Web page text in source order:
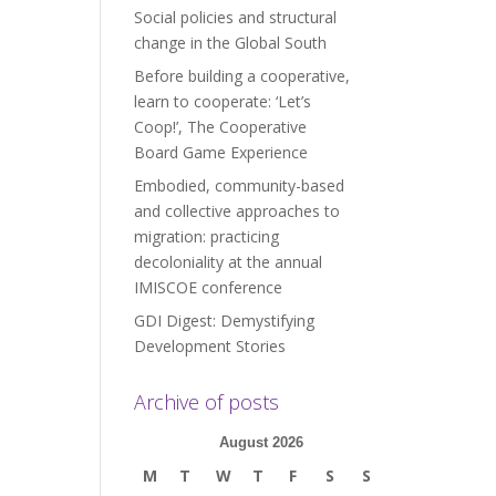
Social policies and structural
change in the Global South
Before building a cooperative,
learn to cooperate: ‘Let’s
Coop!’, The Cooperative
Board Game Experience
Embodied, community-based
and collective approaches to
migration: practicing
decoloniality at the annual
IMISCOE conference
GDI Digest: Demystifying
Development Stories
Archive of posts
August 2026
M T W T F S S